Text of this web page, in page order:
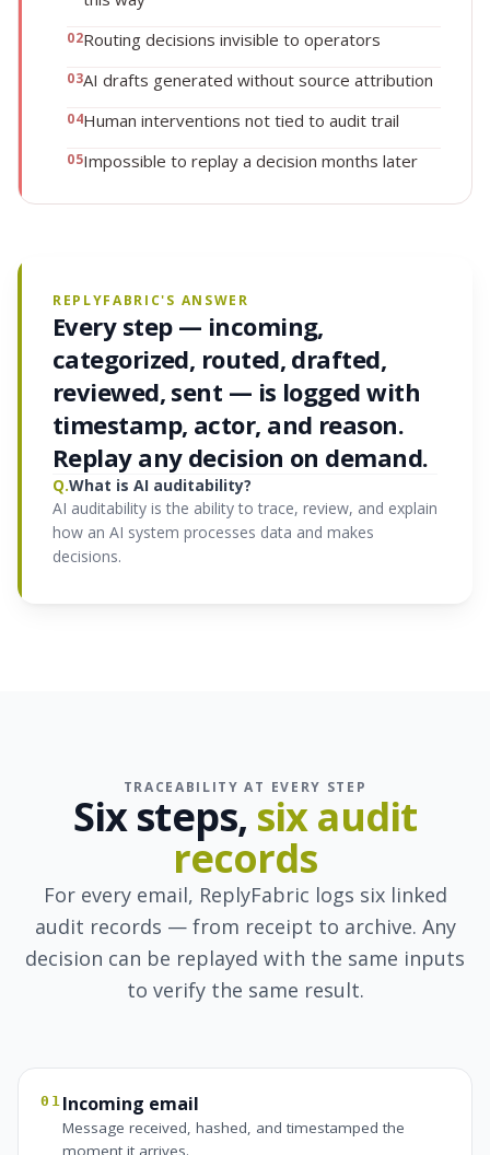
02Routing decisions invisible to operators
03AI drafts generated without source attribution
04Human interventions not tied to audit trail
05Impossible to replay a decision months later
REPLYFABRIC'S ANSWER
Every step — incoming,
categorized, routed, drafted,
reviewed, sent — is logged with
timestamp, actor, and reason.
Replay any decision on demand.
Q.What is AI auditability?
AI auditability is the ability to trace, review, and explain
how an AI system processes data and makes
decisions.
TRACEABILITY AT EVERY STEP
Six steps, six audit
records
For every email, ReplyFabric logs six linked
audit records — from receipt to archive. Any
decision can be replayed with the same inputs
to verify the same result.
01 Incoming email
Message received, hashed, and timestamped the
moment it arrives.